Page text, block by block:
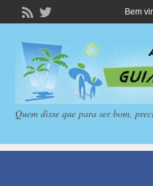
Bem
Quem disse que para ser bom,